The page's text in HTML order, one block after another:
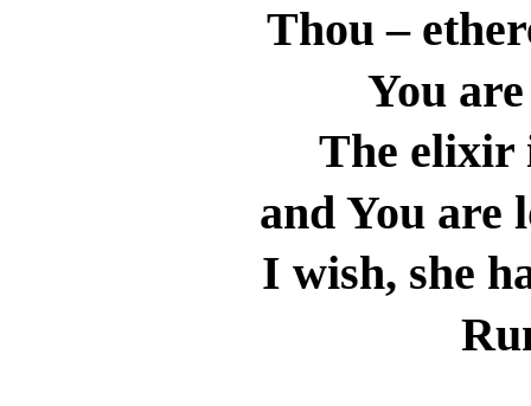
Thou –
You
The elixir
and You are
I wish, she